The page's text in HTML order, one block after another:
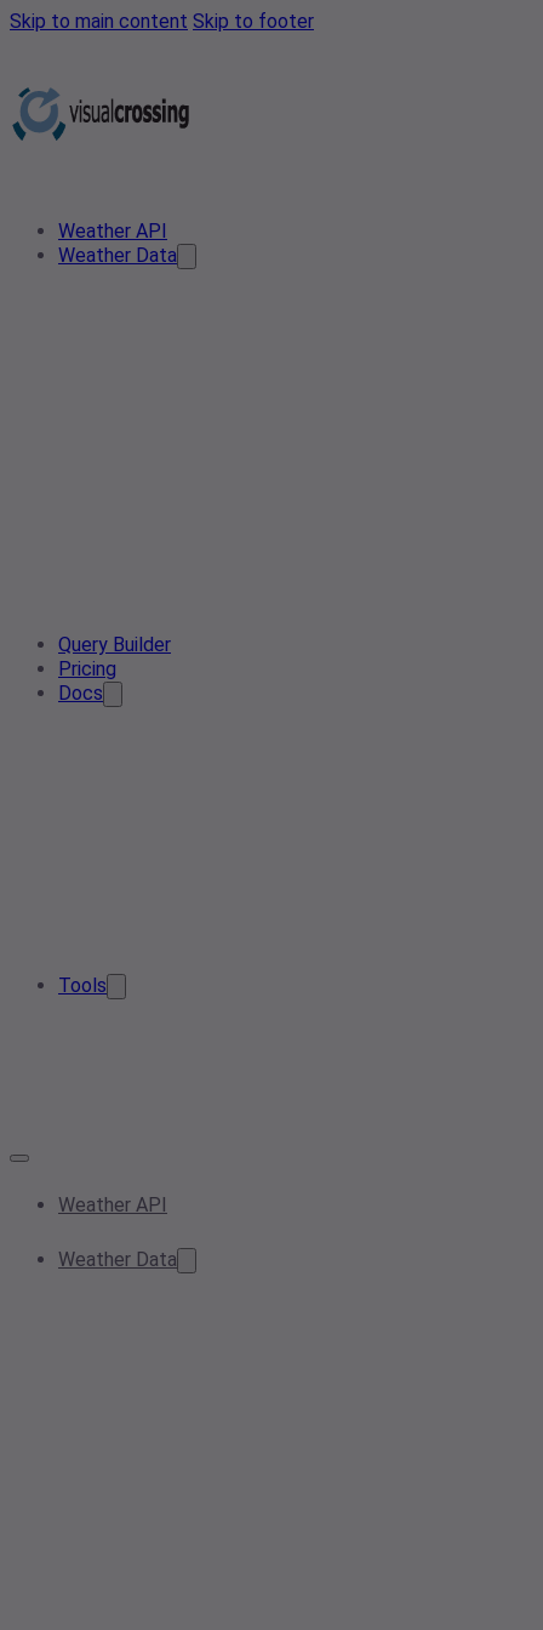
Skip to main content Skip to footer
Weather API
Weather Data
Query Builder
Pricing
Docs
Tools
Weather API
Weather Data